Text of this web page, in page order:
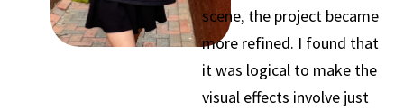
scene, the project became
more refined. I found that
it was logical to make the
visual effects involve just